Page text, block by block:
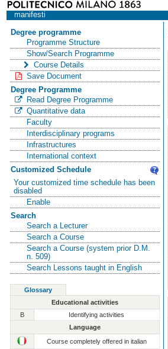
manifesti
Degree programme
Programme Structure
Show/Search Programme
Course Details
Save Document
Degree Programme
Read Degree Programme
Quantitative data
Faculty
Interdisciplinary programs
Infrastructures
International context
Customized Schedule
Your customized time schedule has been
disabled
Enable
Search
Search a Lecturer
Search a Course
Search a Course (system prior D.M.
n. 509)
Search Lessons taught in English
Glossary
Educational activities
B
Identifying activities
Language
Course completely offered in italian